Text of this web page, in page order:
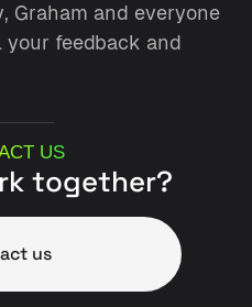
Graham and everyone
your feedback and
US
together?
us